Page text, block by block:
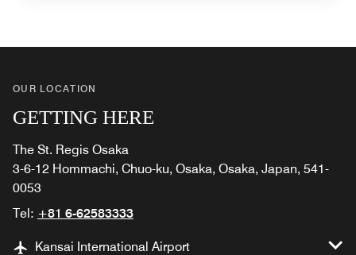
OUR LOCATION
GETTING HERE
The St. Regis Osaka
3-6-12 Hommachi, Chuo-ku, Osaka, Osaka, Japan, 541-
0053
Tel: +81 6-62583333
Kansai International Airport